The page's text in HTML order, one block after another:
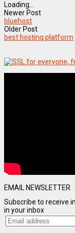
Loading...
Newer Post
bluehost
Older Post
best hosting platform
EMAIL NEWSLETTER
Subscribe to receive
in your inbox